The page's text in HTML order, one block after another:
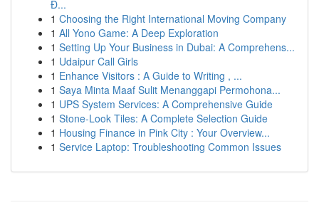
Đ...
1 Choosing the Right International Moving Company
1 All Yono Game: A Deep Exploration
1 Setting Up Your Business in Dubai: A Comprehens...
1 Udaipur Call Girls
1 Enhance Visitors : A Guide to Writing , ...
1 Saya Minta Maaf Sulit Menanggapi Permohona...
1 UPS System Services: A Comprehensive Guide
1 Stone-Look Tiles: A Complete Selection Guide
1 Housing Finance in Pink City : Your Overview...
1 Service Laptop: Troubleshooting Common Issues